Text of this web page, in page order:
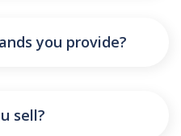
you provide?
sell?